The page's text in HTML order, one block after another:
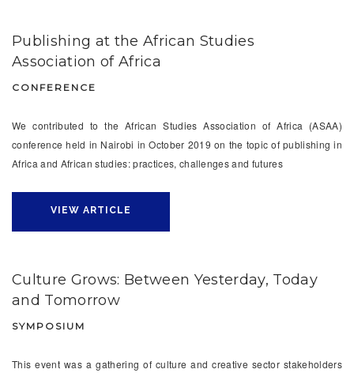
Publishing at the African Studies
Association of Africa
CONFERENCE
We contributed to the African Studies Association of Africa (ASAA)
conference held in Nairobi in October 2019 on the topic of publishing in
Africa and African studies: practices, challenges and futures
VIEW ARTICLE
Culture Grows: Between Yesterday, Today
and Tomorrow
SYMPOSIUM
This event was a gathering of culture and creative sector stakeholders